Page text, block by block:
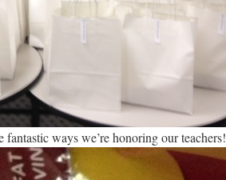
ways we’re honoring our teachers!